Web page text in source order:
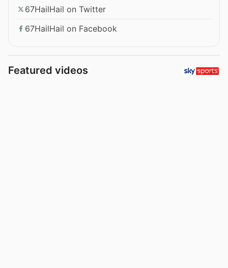
67HailHail on Twitter
67HailHail on Facebook
Featured videos